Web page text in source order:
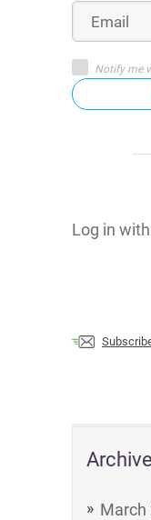
March
Notify me
Log in